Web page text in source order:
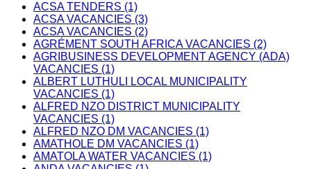
ACSA TENDERS (1)
ACSA VACANCIES (3)
ACSA VACANCIES (2)
AGRÉMENT SOUTH AFRICA VACANCIES (2)
AGRIBUSINESS DEVELOPMENT AGENCY (ADA)
VACANCIES (1)
ALBERT LUTHULI LOCAL MUNICIPALITY
VACANCIES (1)
ALFRED NZO DISTRICT MUNICIPALITY
VACANCIES (1)
ALFRED NZO DM VACANCIES (1)
AMATHOLE DM VACANCIES (1)
AMATOLA WATER VACANCIES (1)